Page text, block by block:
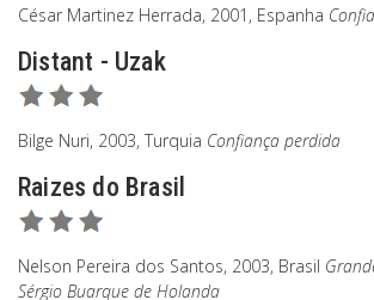
César Martinez Herrada, 2001, Espanha
Distant - Uzak
Bilge Nuri, 2003, Turquia Confiança perdida
Raizes do Brasil
Nelson Pereira dos Santos, 2003, Brasil
Sérgio Buarque de Holanda